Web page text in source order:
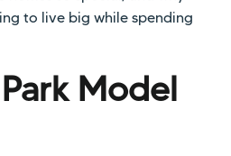
to live big while spending
Model